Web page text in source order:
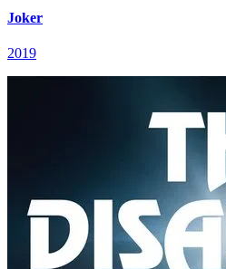
Joker
2019